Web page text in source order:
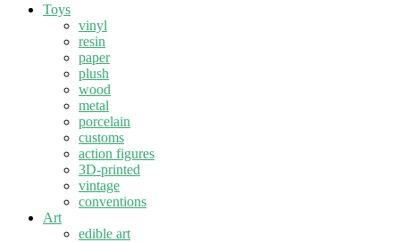
Toys
vinyl
resin
paper
plush
wood
metal
porcelain
customs
action figures
3D-printed
vintage
conventions
Art
edible art